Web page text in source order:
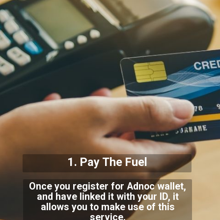
Once you register for Adnoc wallet,
and have linked it with your ID, it
allows you to make use of this
service.
1. Pay The Fuel